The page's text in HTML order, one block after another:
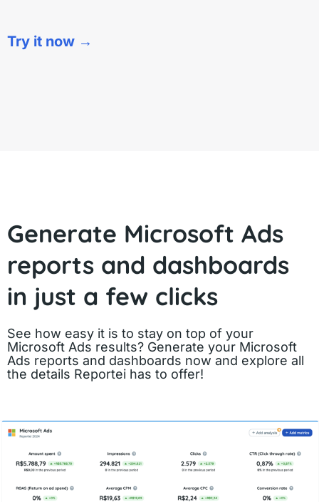
Try it now →
Generate Microsoft Ads
reports and dashboards
in just a few clicks
See how easy it is to stay on top of your
Microsoft Ads results? Generate your Microsoft
Ads reports and dashboards now and explore all
the details Reportei has to offer!